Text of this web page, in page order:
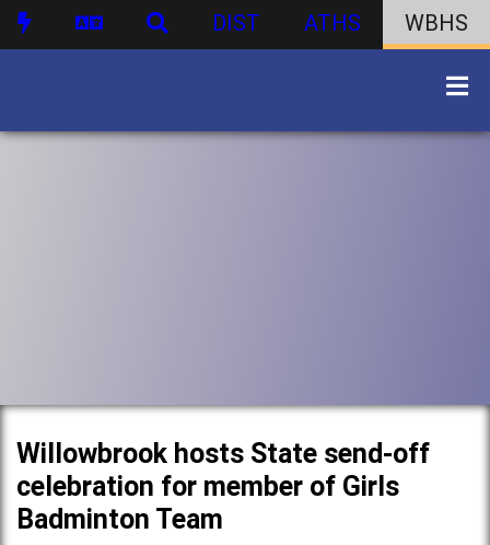
DIST ATHS WBHS
Willowbrook hosts State send-off
celebration for member of Girls
Badminton Team